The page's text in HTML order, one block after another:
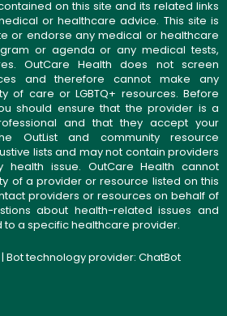
on this site and its related links
or healthcare advice. This site is
or endorse any medical or healthcare
or agenda or any medical tests,
OutCare Health does not screen
and therefore cannot make any
of care or LGBTQ+ resources. Before
should ensure that the provider is a
and that they accept your
OutList and community resource
lists and may not contain providers
issue. OutCare Health cannot
of a provider or resource listed on this
providers or resources on behalf of
about health-related issues and
a specific healthcare provider.
| Bot technology provider: ChatBot